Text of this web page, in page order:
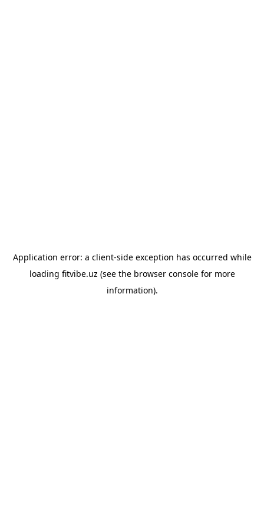
Application error: a client-side exception has occurred while
loading fitvibe.uz (see the browser consolefor more
information).